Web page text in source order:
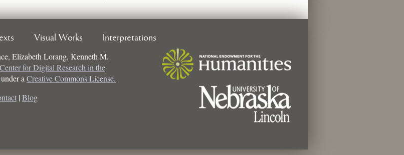
Visual Works Interpretations
Elizabeth Lorang, Kenneth M.
Center for Digital Research in the
under a Creative Commons License.
| Blog